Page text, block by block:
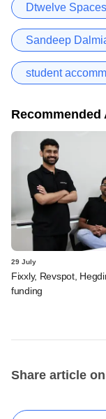
Dtwelve
Sandeep
student
Recommended
29 July
Fixxly, Revspot,
funding
Share article on